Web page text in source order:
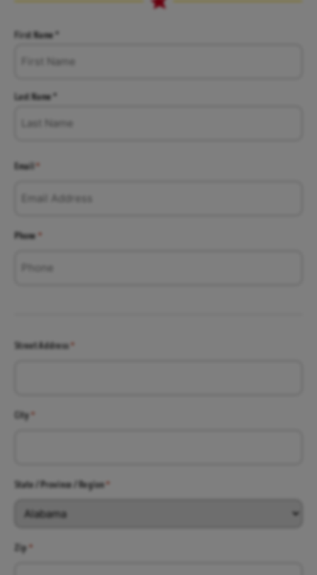
Name
First Name *
Last Name *
Email *
Phone *
Street Address *
City *
State / Province / Region *
Zip *